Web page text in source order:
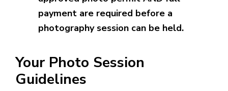
payment are required before a
photography session can be held.
Your Photo Session
Guidelines